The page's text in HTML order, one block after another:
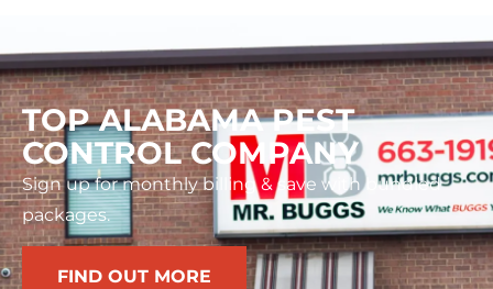
TOP ALABAMA PEST
CONTROL COMPANY
Sign up for monthly billing & save with bundled
packages.
FIND OUT MORE